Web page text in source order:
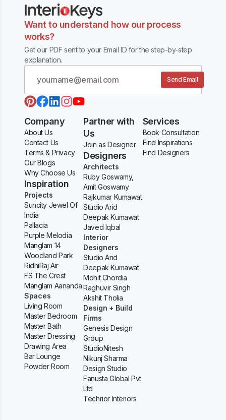
Want to understand how our process
works?
Get our PDF sent to your Email ID for the step-by-step
explanation.
Send Email
Company
About Us
Contact Us
Terms & Privacy
Our Blogs
Why Choose Us
Inspiration
Projects
Suncity Jewel Of
India
Pallacia
Purple Melodia
Manglam 14
Woodland Park
RidhiRaj Air
FS The Crest
Manglam Aananda
Spaces
Living Room
Master Bedroom
Master Bath
Master Dressing
Drawing Area
Bar Lounge
Powder Room
Partner with
Us
Join as Designer
Designers
Architects
Ruby Goswamy,
Amit Goswamy
Rajkumar Kumawat
Studio Arid
Deepak Kumawat
Javed Iqbal
Interior
Designers
Studio Arid
Deepak Kumawat
Mohit Chordia
Raghuvir Singh
Akshit Tholia
Design + Build
Firms
Genesis Design
Group
StudioNitesh
Nikunj Sharma
Design Studio
Fanusta Global Pvt
Ltd
Techrior Interiors
Services
Book Consultation
Find Inspirations
Find Designers